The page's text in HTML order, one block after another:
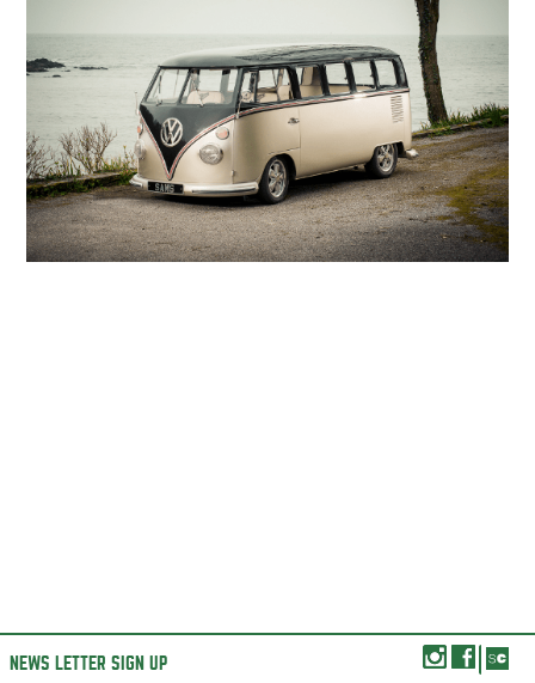
NEWS LETTER SIGN UP